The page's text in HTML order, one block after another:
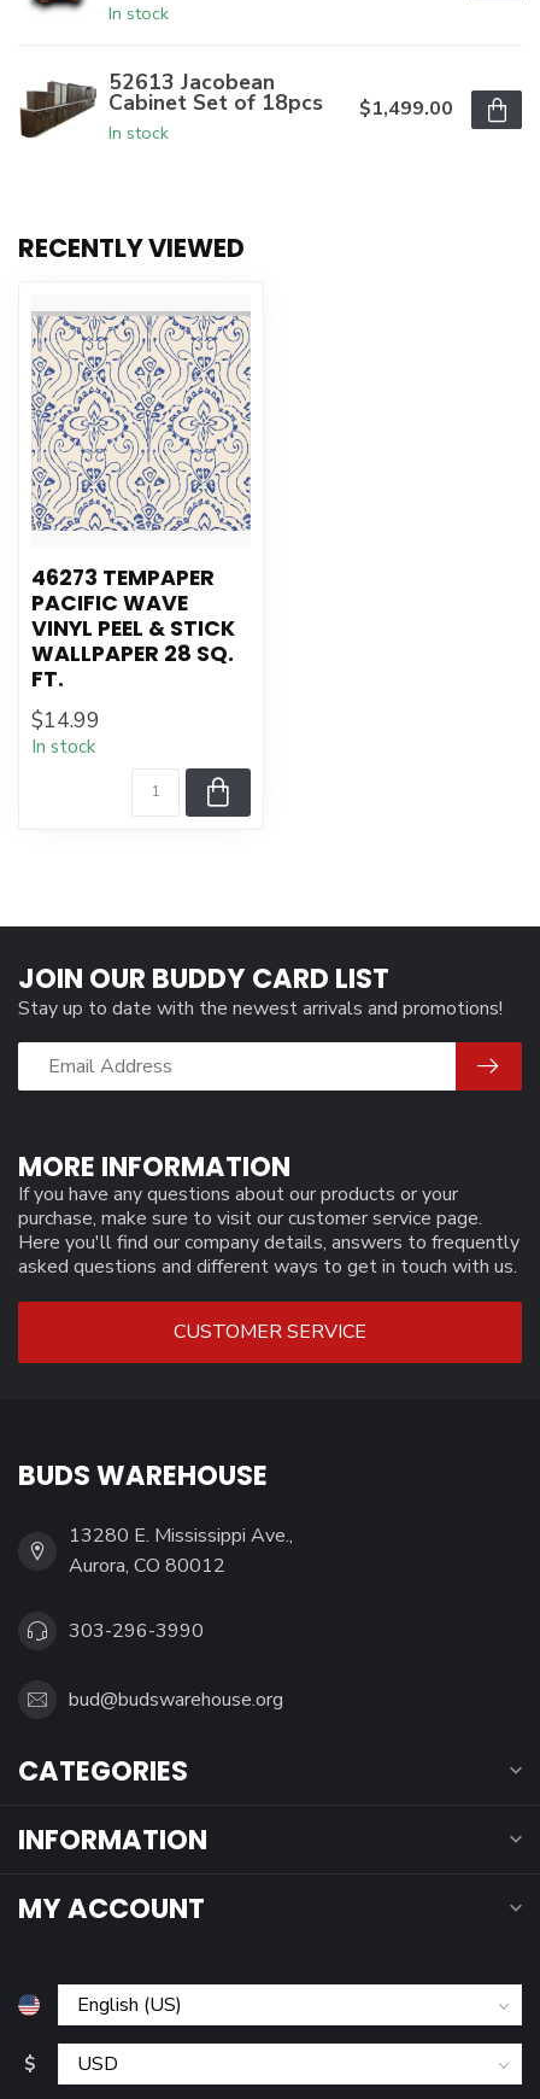
In stock
52613 Jacobean
Cabinet Set of 18pcs
In stock
$1,499.00
RECENTLY VIEWED
46273 TEMPAPER
PACIFIC WAVE
VINYL PEEL & STICK
WALLPAPER 28 SQ.
FT.
$14.99
In stock
MORE INFORMATION
If you have any questions about our products or your
purchase, make sure to visit our customer service page.
Here you'll find our company details, answers to frequently
asked questions and different ways to get in touch with us.
CUSTOMER SERVICE
JOIN OUR BUDDY CARD LIST
Stay up to date with the newest arrivals and promotions!
BUDS WAREHOUSE
13280 E. Mississippi Ave.,
Aurora, CO 80012
303-296-3990
bud@budswarehouse.org
CATEGORIES
INFORMATION
MY ACCOUNT
$